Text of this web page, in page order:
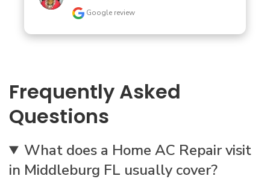
Google review
Frequently Asked
Questions
What does a Home AC Repair visit
in Middleburg FL usually cover?